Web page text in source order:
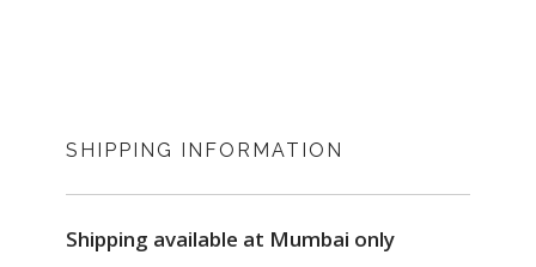
SHIPPING INFORMATION
Shipping available at Mumbai only